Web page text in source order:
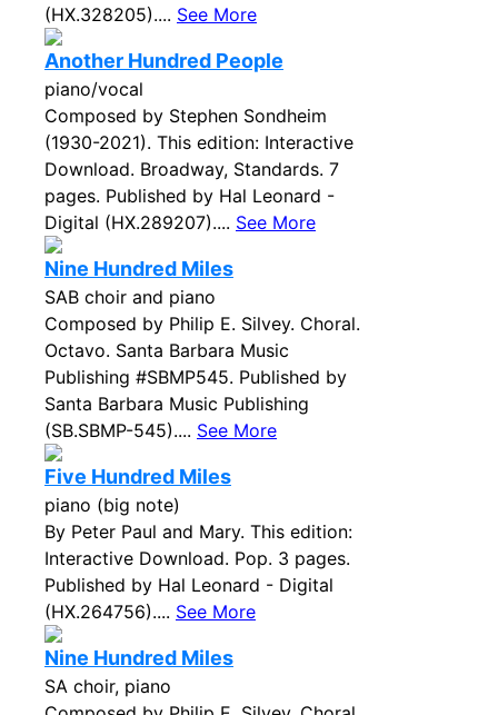
(HX.328205).... See More
Another Hundred People
piano/vocal
Composed by Stephen Sondheim
(1930-2021). This edition: Interactive
Download. Broadway, Standards. 7
pages. Published by Hal Leonard -
Digital (HX.289207).... See More
Nine Hundred Miles
SAB choir and piano
Composed by Philip E. Silvey. Choral.
Octavo. Santa Barbara Music
Publishing #SBMP545. Published by
Santa Barbara Music Publishing
(SB.SBMP-545).... See More
Five Hundred Miles
piano (big note)
By Peter Paul and Mary. This edition:
Interactive Download. Pop. 3 pages.
Published by Hal Leonard - Digital
(HX.264756).... See More
Nine Hundred Miles
SA choir, piano